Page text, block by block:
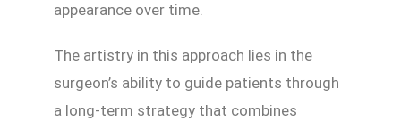
appearance over time.
The artistry in this approach lies in the
surgeon’s ability to guide patients through
a long-term strategy that combines